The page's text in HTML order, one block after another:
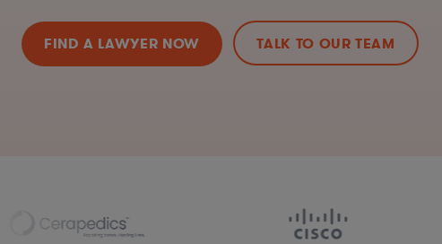
FIND A LAWYER NOW TALK TO OUR TEAM